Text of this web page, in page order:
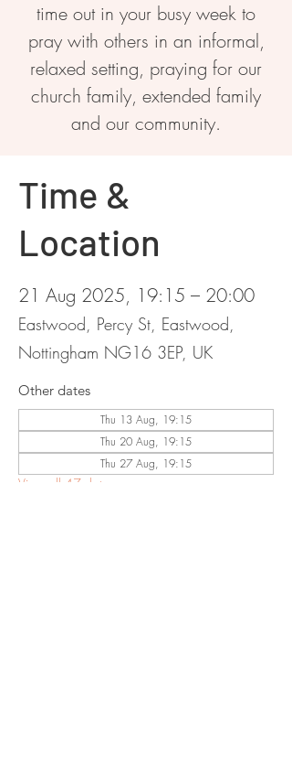
time out in your busy week to
pray with others in an informal,
relaxed setting, praying for our
church family, extended family
and our community.
Time &
Location
21 Aug 2025, 19:15 – 20:00
Eastwood, Percy St, Eastwood,
Nottingham NG16 3EP, UK
Other dates
Thu 13 Aug, 19:15
Thu 20 Aug, 19:15
Thu 27 Aug, 19:15
View all 47 dates